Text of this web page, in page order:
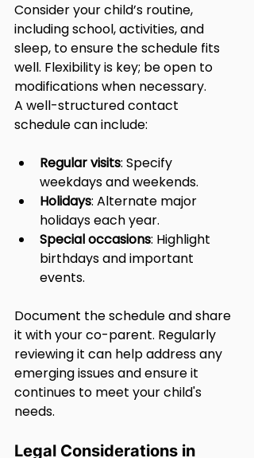
Consider your child’s routine,
including school, activities, and
sleep, to ensure the schedule fits
well. Flexibility is key; be open to
modifications when necessary.
A well-structured contact
schedule can include:
Regular visits: Specify
weekdays and weekends.
Holidays: Alternate major
holidays each year.
Special occasions: Highlight
birthdays and important
events.
Document the schedule and share
it with your co-parent. Regularly
reviewing it can help address any
emerging issues and ensure it
continues to meet your child's
needs.
Legal Considerations in